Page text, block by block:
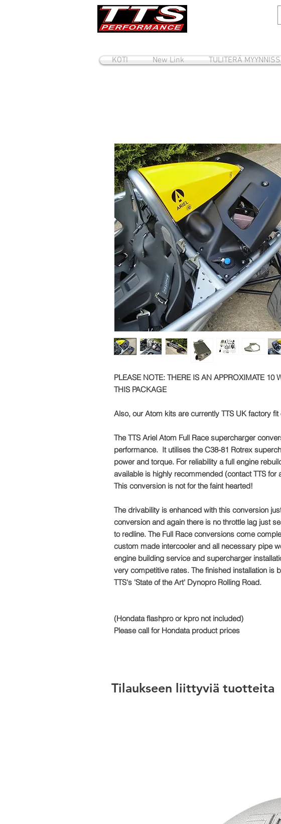
KOTI New Link TULITERÄ
PLEASE NOTE: THERE IS AN APPROXIMATE 10
THIS PACKAGE
Also, our Atom kits are currently TTS UK factory fit
The TTS Ariel Atom Full Race supercharger
performance. It utilises the C38-81 Rotrex
power and torque. For reliability a full engine
available is highly recommended (contact TTS for
This conversion is not for the faint hearted!
The drivability is enhanced with this conversion
conversion and again there is no throttle lag just
to redline. The Full Race conversions come
custom made intercooler and all necessary pipe
engine building service and supercharger
very competitive rates. The finished installation is
TTS's 'State of the Art' Dynopro Rolling Road.
(Hondata flashpro or kpro not included)
Please call for Hondata product prices
Tilaukseen liittyviä tuotteita